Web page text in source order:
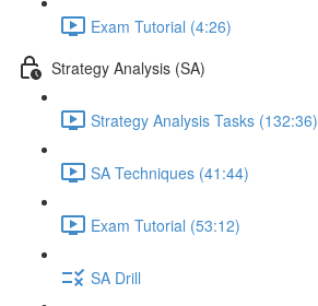
Exam Tutorial (4:26)
Strategy Analysis (SA)
Strategy Analysis Tasks (132:36)
SA Techniques (41:44)
Exam Tutorial (53:12)
SA Drill